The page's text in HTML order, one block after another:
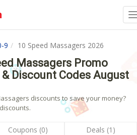
9 10 Speed Massagers 2026
Massagers Promo
Discount Codes August
discounts to save your money?
Coupons (0) Deals (1)